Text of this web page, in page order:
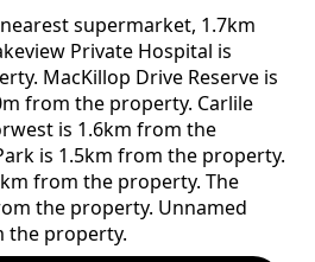
supermarket, 1.7km
Private Hospital is
MacKillop Drive Reserve is
from the property. Carlile
is 1.6km from the
is 1.5km from the property.
from the property. The
the property. Unnamed
the property.